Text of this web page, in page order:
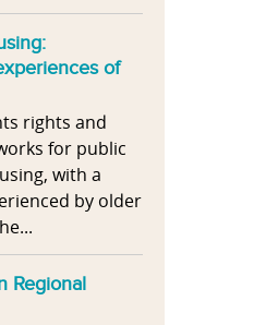
of
rights and
for public
with a
by older
Regional